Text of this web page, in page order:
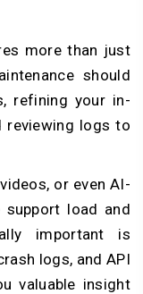
more than just
should
refining your in-
reviewing logs to
or even AI-
support load and
important is
logs, and API
valuable insight